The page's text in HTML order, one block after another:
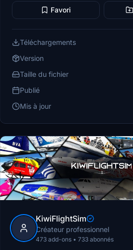
Favori
Téléchargements
Version
Taille du fichier
Publié
Mis à jour
KiwiFlightSim
Créateur professionnel
473 add-ons • 733 abonnés